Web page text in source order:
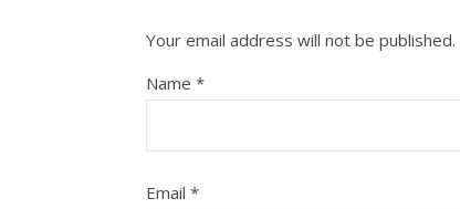
Your email address will not be published.
Name *
Email *